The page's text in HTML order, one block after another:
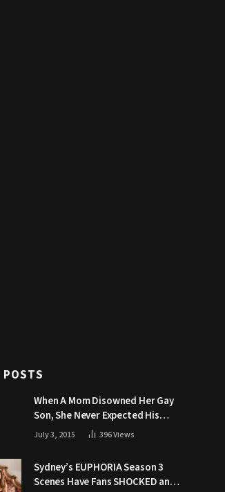
When A Mom Disowned Her Gay
Son, She Never Expected His
Grandpa Would Respond Like
July 3, 2015 396Views
Sydney’s EUPHORIA Season 3
Scenes Have Fans SHOCKED and